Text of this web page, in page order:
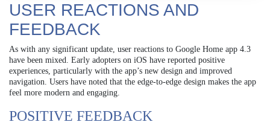
USER REACTIONS AND
FEEDBACK
As with any significant update, user reactions to Google Home app 4.3
have been mixed. Early adopters on iOS have reported positive
experiences, particularly with the app’s new design and improved
navigation. Users have noted that the edge-to-edge design makes the app
feel more modern and engaging.
POSITIVE FEEDBACK